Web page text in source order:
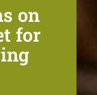
on
for